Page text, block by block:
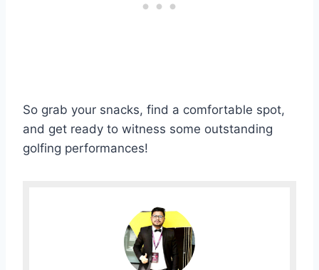
So grab your snacks, find a comfortable spot,
and get ready to witness some outstanding
golfing performances!